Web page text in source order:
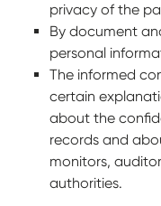
privacy of the
By document
personal
The informed
certain
about the
records and
monitors,
authorities.